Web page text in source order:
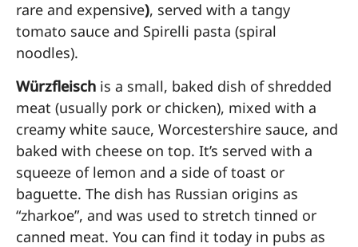
rare and expensive), served with a tangy
tomato sauce and Spirelli pasta (spiral
noodles).
Würzfleisch is a small, baked dish of shredded
meat (usually pork or chicken), mixed with a
creamy white sauce, Worcestershire sauce, and
baked with cheese on top. It’s served with a
squeeze of lemon and a side of toast or
baguette. The dish has Russian origins as
“zharkoe”, and was used to stretch tinned or
canned meat. You can find it today in pubs as